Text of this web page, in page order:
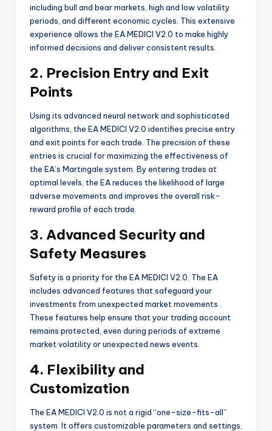
including bull and bear markets, high and low volatility
periods, and different economic cycles. This extensive
experience allows the EA MEDICI V2.0 to make highly
informed decisions and deliver consistent results.
2. Precision Entry and Exit
Points
Using its advanced neural network and sophisticated
algorithms, the EA MEDICI V2.0 identifies precise entry
and exit points for each trade. The precision of these
entries is crucial for maximizing the effectiveness of
the EA’s Martingale system. By entering trades at
optimal levels, the EA reduces the likelihood of large
adverse movements and improves the overall risk-
reward profile of each trade.
3. Advanced Security and
Safety Measures
Safety is a priority for the EA MEDICI V2.0. The EA
includes advanced features that safeguard your
investments from unexpected market movements
These features help ensure that your trading account
remains protected, even during periods of extreme
market volatility or unexpected news events.
4. Flexibility and
Customization
The EA MEDICI V2.0 is not a rigid “one-size-fits-all”
system. It offers customizable parameters and settings,